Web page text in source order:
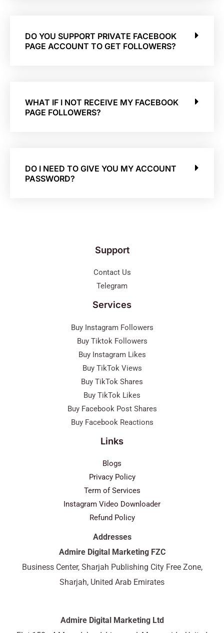
DO YOU SUPPORT PRIVATE FACEBOOK
PAGE ACCOUNT TO GET FOLLOWERS?
WHAT IF I NOT RECEIVE MY FACEBOOK
PAGE FOLLOWERS?
DO I NEED TO GIVE YOU MY ACCOUNT
PASSWORD?
Support
Contact Us
Telegram
Services
Buy Instagram Followers
Buy Tiktok Followers
Buy Instagram Likes
Buy TikTok Views
Buy TikTok Shares
Buy TikTok Likes
Buy Facebook Post Shares
Buy Facebook Reactions
Links
Blogs
Privacy Policy
Term of Services
Instagram Video Downloader
Refund Policy
Addresses
Admire Digital Marketing FZC
Business Center, Sharjah Publishing City Free Zone,
Sharjah, United Arab Emirates
Admire Digital Marketing Ltd